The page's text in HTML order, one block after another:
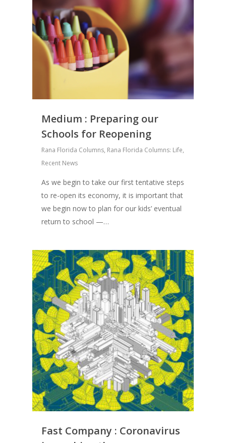
Medium : Preparing our
Schools for Reopening
Rana Florida Columns, Rana Florida Columns: Life,
Recent News
As we begin to take our first tentative steps
to re-open its economy, it is important that
we begin now to plan for our kids’ eventual
return to school —…
Fast Company : Coronavirus